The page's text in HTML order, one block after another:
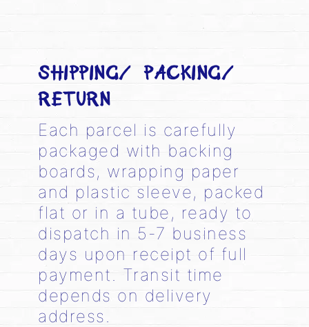
SHIPPING/ PACKING/
RETURN
Each parcel is carefully
packaged with backing
boards, wrapping paper
and plastic sleeve, packed
flat or in a tube, ready to
dispatch in 5-7 business
days upon receipt of full
payment. Transit time
depends on delivery
address.